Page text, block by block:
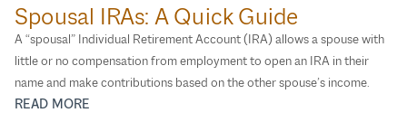
Spousal IRAs: A Quick Guide
A “spousal” Individual Retirement Account (IRA) allows a spouse with
little or no compensation from employment to open an IRA in their
name and make contributions based on the other spouse’s income.
READ MORE